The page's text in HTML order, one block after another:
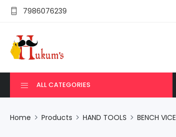
7986076239
ALL CATEGORIES
Home Products HAND TOOLS BENCH VICE